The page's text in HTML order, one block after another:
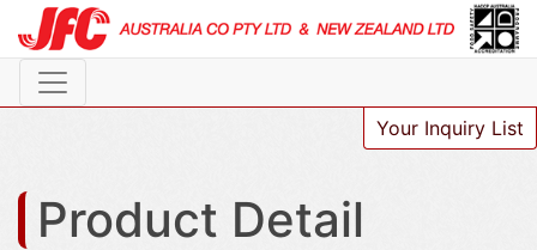
Your Inquiry List
Product Detail